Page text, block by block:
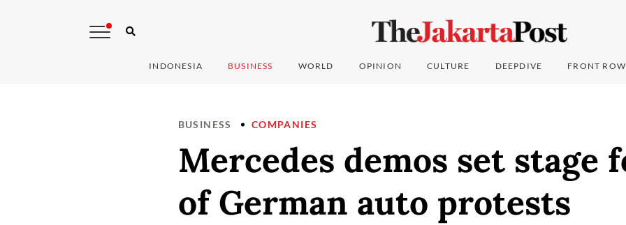
INDONESIA BUSINESS WORLD OPINION CULTURE DEEPDIVE FRONT ROW
BUSINESS COMPANIES
Mercedes demos set stage
of German auto protests